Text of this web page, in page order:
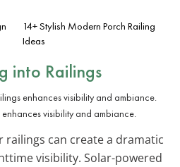
14+ Stylish Modern Porch Railing
Ideas
into Railings
visibility and ambiance.
railings can create a dramatic
visibility. Solar-powered